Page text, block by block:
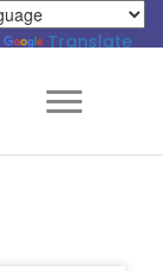
Translate